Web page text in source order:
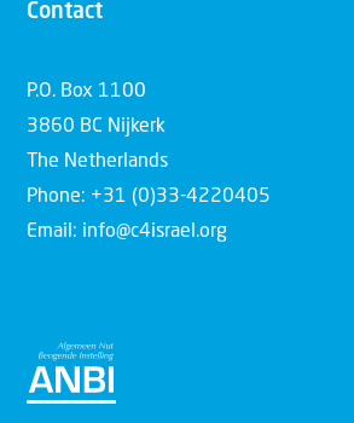
Contact
P.O. Box 1100
3860 BC Nijkerk
The Netherlands
Phone: +31 (0)33-4220405
Email: info@c4israel.org